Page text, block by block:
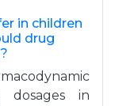
in children
drug
dosages in